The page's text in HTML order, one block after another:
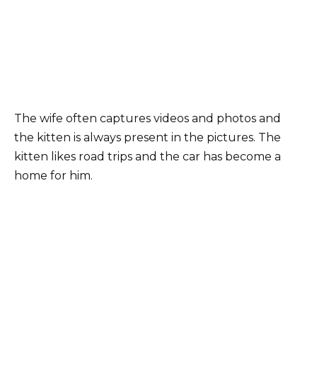
The wife often captures videos and photos and
the kitten is always present in the pictures. The
kitten likes road trips and the car has become a
home for him.